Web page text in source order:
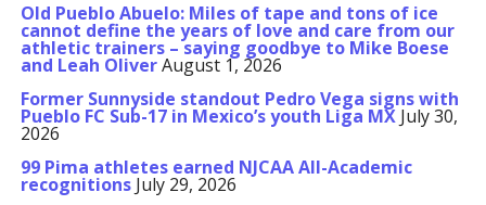
Old Pueblo Abuelo: Miles of tape and tons of ice
cannot define the years of love and care from our
athletic trainers – saying goodbye to Mike Boese
and Leah OliverAugust 1, 2026
Former Sunnyside standout Pedro Vega signs with
Pueblo FC Sub-17 in Mexico’s youth Liga MX July 30,
2026
99 Pima athletes earned NJCAA All-Academic
recognitions July 29, 2026